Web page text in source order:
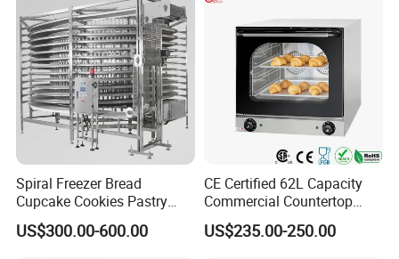
Spiral Freezer Bread
Cupcake Cookies Pastry
Biscuits Snack Cooling
Conveyor Tower for Bakery
US$300.00-600.00
CE Certified 62L Capacity
Commercial Countertop
Electric Convection Toaster
Bread Baking Oven with 4
US$235.00-250.00